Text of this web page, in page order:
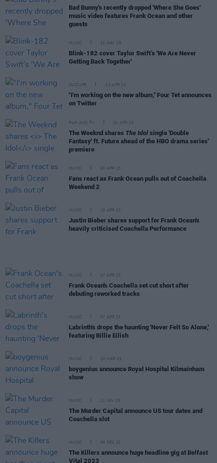
Bad Bunny's recently dropped 'Where She Goes'
music video features Frank Ocean and other
guests
MUSIC 11 MAY 23
Blink-182 cover Taylor Swift’s 'We Are Never
Getting Back Together'
CULTURE 21 APR 23
"I'm working on the new album," Four Tet announces
on Twitter
FILM AND TV 21 APR 23
The Weeknd shares The Idol single 'Double
Fantasy' ft. Future ahead of the HBO drama series'
premiere
MUSIC 20 APR 23
Fans react as Frank Ocean pulls out of Coachella
Weekend 2
MUSIC 18 APR 23
Justin Bieber shares support for Frank Ocean's
heavily criticised Coachella Performance
MUSIC 17 APR 23
Frank Ocean's Coachella set cut short after
debuting reworked tracks
MUSIC 07 APR 23
Labrinth's drops the haunting 'Never Felt So Alone,'
featuring Billie Eilish
MUSIC 29 MAR 23
boygenius announce Royal Hospital Kilmainham
show
MUSIC 11 JAN 23
The Murder Capital announce US tour dates and
Coachella slot
MUSIC 09 DEC 22
The Killers announce huge headline gig at Belfast
Vital 2023